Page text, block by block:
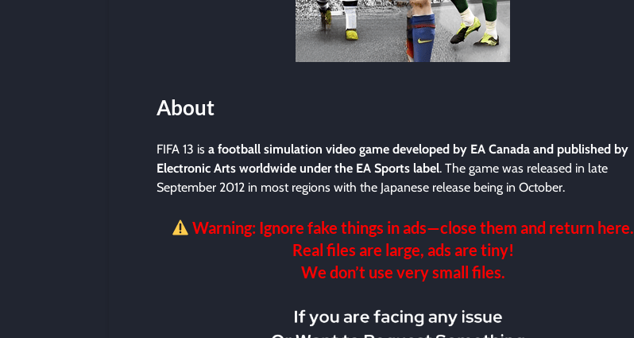
About
FIFA 13 is a football simulation video game developed by EA Canada and published by
Electronic Arts worldwide under the EA Sports label. The game was released in late
September 2012 in most regions with the Japanese release being in October.
Warning: Ignore fake things in ads—close them and return here.
Real files are large, ads are tiny!
We don’t use very small files.